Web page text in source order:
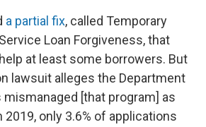
a partial fix, called Temporary
Loan Forgiveness, that
at least some borrowers. But
lawsuit alleges the Department
mismanaged [that program] as
2019, only 3.6% of applications